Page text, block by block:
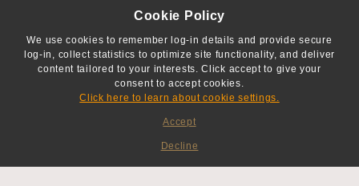
Cookie Policy
We use cookies to remember log-in details and provide secure
log-in, collect statistics to optimize site functionality, and deliver
content tailored to your interests. Click accept to give your
consent to accept cookies.
Click here to learn about cookie settings.
Accept
Decline